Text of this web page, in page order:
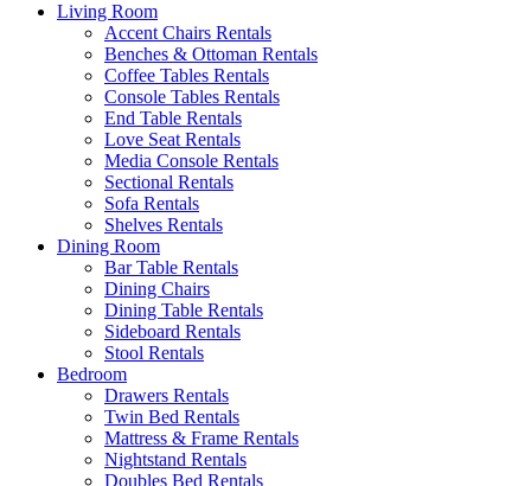
Living Room
Accent Chairs Rentals
Benches & Ottoman Rentals
Coffee Tables Rentals
Console Tables Rentals
End Table Rentals
Love Seat Rentals
Media Console Rentals
Sectional Rentals
Sofa Rentals
Shelves Rentals
Dining Room
Bar Table Rentals
Dining Chairs
Dining Table Rentals
Sideboard Rentals
Stool Rentals
Bedroom
Drawers Rentals
Twin Bed Rentals
Mattress & Frame Rentals
Nightstand Rentals
Doubles Bed Rentals